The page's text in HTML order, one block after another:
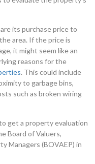
its purchase price to
area. If the price is
it might seem like an
reasons for the
. This could include
to garbage bins,
such as broken wiring
get a property evaluation
Board of Valuers,
Managers (BOVAEP) in